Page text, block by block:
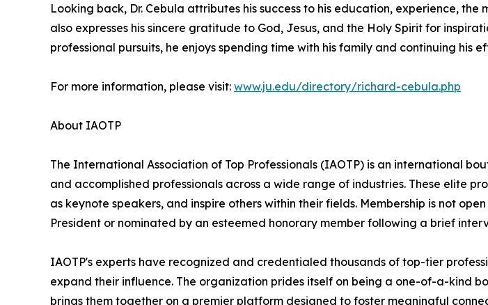
Looking back, Dr. Cebula attributes his success to his education, experience,
also expresses his sincere gratitude to God, Jesus, and the Holy Spirit for
professional pursuits, he enjoys spending time with his family and continuing his
For more information, please visit: www.ju.edu/directory/richard-cebula.php
About IAOTP
The International Association of Top Professionals (IAOTP) is an international
and accomplished professionals across a wide range of industries. These elite
as keynote speakers, and inspire others within their fields. Membership is not
President or nominated by an esteemed honorary member following a brief
IAOTP's experts have recognized and credentialed thousands of top-tier
expand their influence. The organization prides itself on being a one-of-a-kind
brings them together on a premier platform designed to foster meaningful